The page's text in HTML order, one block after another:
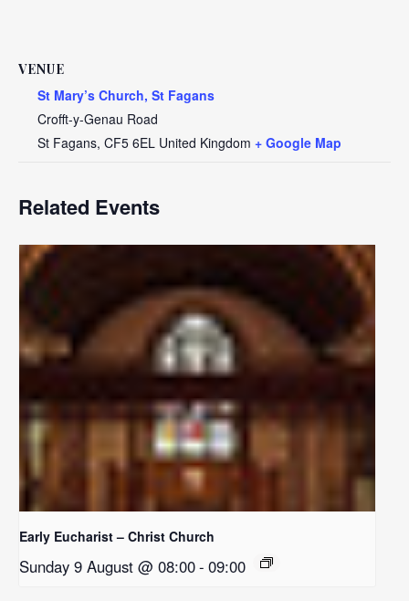
VENUE
St Mary’s Church, St Fagans
Crofft-y-Genau Road
St Fagans, CF5 6EL United Kingdom + Google Map
Related Events
Early Eucharist – Christ Church
Sunday 9 August @ 08:00- 09:00